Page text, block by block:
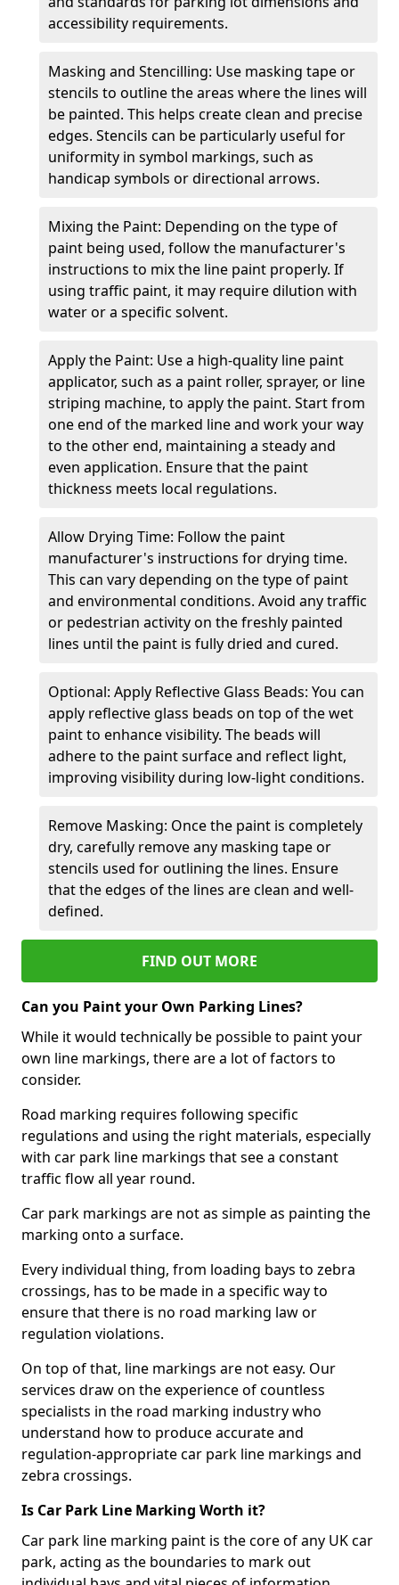
accessibility requirements.
Masking and Stencilling: Use masking tape or
stencils to outline the areas where the lines will
be painted. This helps create clean and precise
edges. Stencils can be particularly useful for
uniformity in symbol markings, such as
handicap symbols or directional arrows.
Mixing the Paint: Depending on the type of
paint being used, follow the manufacturer's
instructions to mix the line paint properly. If
using traffic paint, it may require dilution with
water or a specific solvent.
Apply the Paint: Use a high-quality line paint
applicator, such as a paint roller, sprayer, or line
striping machine, to apply the paint. Start from
one end of the marked line and work your way
to the other end, maintaining a steady and
even application. Ensure that the paint
thickness meets local regulations.
Allow Drying Time: Follow the paint
manufacturer's instructions for drying time.
This can vary depending on the type of paint
and environmental conditions. Avoid any traffic
or pedestrian activity on the freshly painted
lines until the paint is fully dried and cured.
Optional: Apply Reflective Glass Beads: You can
apply reflective glass beads on top of the wet
paint to enhance visibility. The beads will
adhere to the paint surface and reflect light,
improving visibility during low-light conditions.
Remove Masking: Once the paint is completely
dry, carefully remove any masking tape or
stencils used for outlining the lines. Ensure
that the edges of the lines are clean and well-
defined.
FIND OUT MORE
Can you Paint your Own Parking Lines?
While it would technically be possible to paint your
own line markings, there are a lot of factors to
consider.
Road marking requires following specific
regulations and using the right materials, especially
with car park line markings that see a constant
traffic flow all year round.
Car park markings are not as simple as painting the
marking onto a surface.
Every individual thing, from loading bays to zebra
crossings, has to be made in a specific way to
ensure that there is no road marking law or
regulation violations.
On top of that, line markings are not easy. Our
services draw on the experience of countless
specialists in the road marking industry who
understand how to produce accurate and
regulation-appropriate car park line markings and
zebra crossings.
Is Car Park Line Marking Worth it?
Car park line marking paint is the core of any UK car
park, acting as the boundaries to mark out